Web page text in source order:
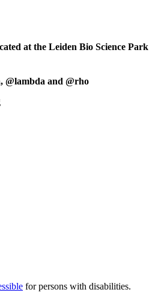
at the Leiden Bio Science Park
@lambda and @rho
for persons with disabilities.